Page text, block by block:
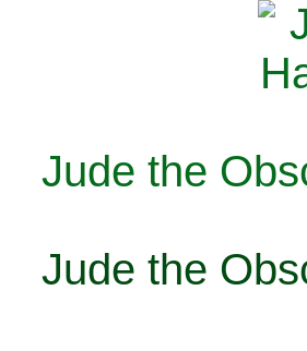
Jude the
Jude the